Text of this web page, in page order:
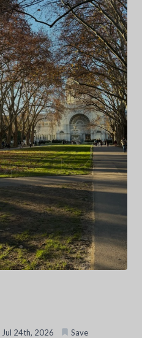
Jul 24th, 2026 Save